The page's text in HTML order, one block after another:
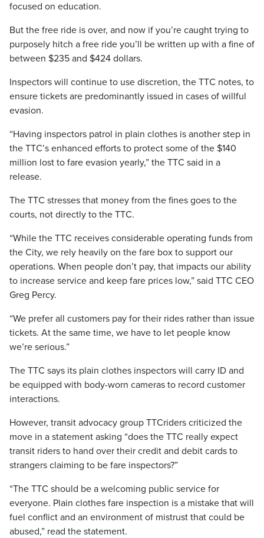
focused on education.
But the free ride is over, and now if you’re caught trying to
purposely hitch a free ride you’ll be written up with a fine of
between $235 and $424 dollars.
Inspectors will continue to use discretion, the TTC notes, to
ensure tickets are predominantly issued in cases of willful
evasion.
“Having inspectors patrol in plain clothes is another step in
the TTC’s enhanced efforts to protect some of the $140
million lost to fare evasion yearly,” the TTC said in a
release.
The TTC stresses that money from the fines goes to the
courts, not directly to the TTC.
“While the TTC receives considerable operating funds from
the City, we rely heavily on the fare box to support our
operations. When people don’t pay, that impacts our ability
to increase service and keep fare prices low,” said TTC CEO
Greg Percy.
“We prefer all customers pay for their rides rather than issue
tickets. At the same time, we have to let people know
we’re serious.”
The TTC says its plain clothes inspectors will carry ID and
be equipped with body-worn cameras to record customer
interactions.
However, transit advocacy group TTCriders criticized the
move in a statement asking “does the TTC really expect
transit riders to hand over their credit and debit cards to
strangers claiming to be fare inspectors?”
“The TTC should be a welcoming public service for
everyone. Plain clothes fare inspection is a mistake that will
fuel conflict and an environment of mistrust that could be
abused,” read the statement.